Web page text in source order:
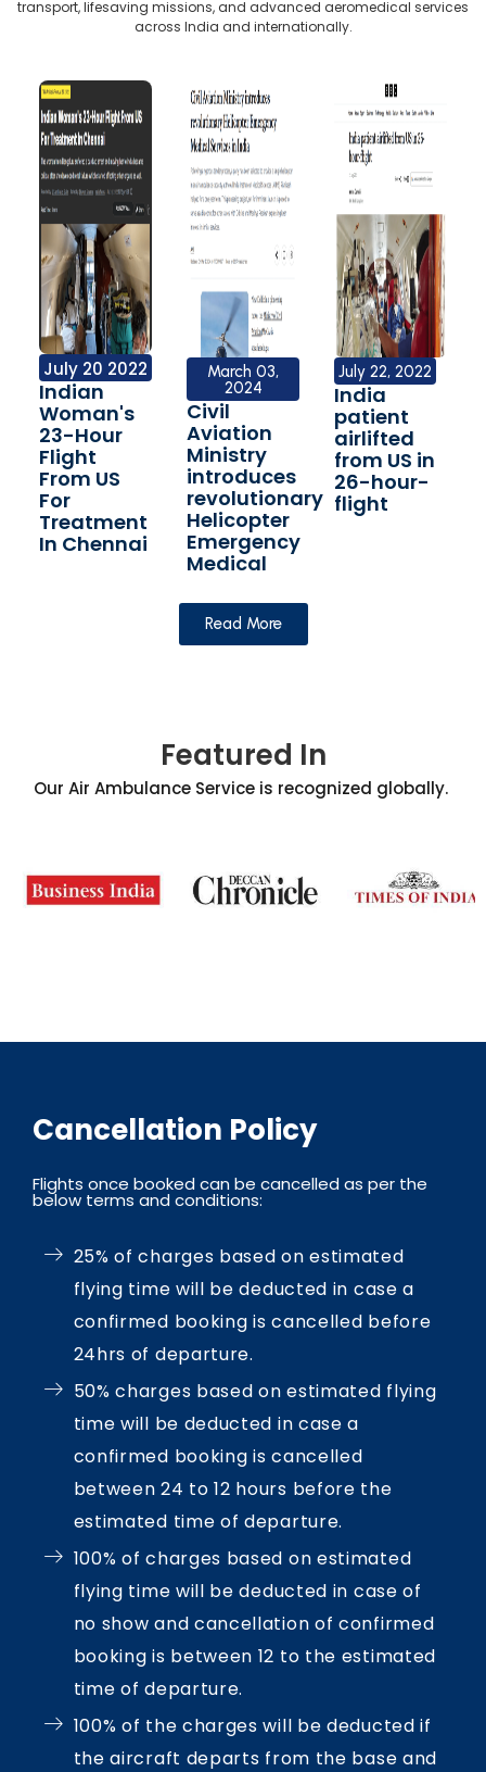
transport, lifesaving missions, and advanced aeromedical services
across India and internationally.
July 20 2022
Indian
Woman's
23-Hour
Flight
From US
For
Treatment
In Chennai
March 03,
2024
Civil
Aviation
Ministry
introduces
revolutionary
Helicopter
Emergency
Medical
July 22, 2022
India
patient
airlifted
from US in
26-hour-
flight
Read More
Featured In
Our Air Ambulance Service is recognized globally.
Cancellation Policy
Flights once booked can be cancelled as per the
below terms and conditions:
25% of charges based on estimated
flying time will be deducted in case a
confirmed booking is cancelled before
24hrs of departure.
50% charges based on estimated flying
time will be deducted in case a
confirmed booking is cancelled
between 24 to 12 hours before the
estimated time of departure.
100% of charges based on estimated
flying time will be deducted in case of
no show and cancellation of confirmed
booking is between 12 to the estimated
time of departure.
100% of the charges will be deducted if
the aircraft departs from the base and